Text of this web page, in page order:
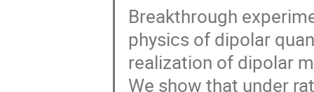
Breakthrough
physics of dipolar
realization of dipolar
We show that under